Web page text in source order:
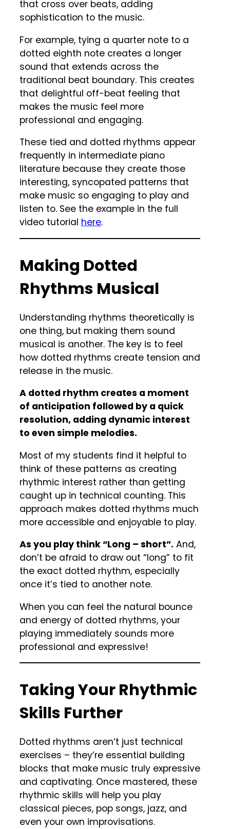
that cross over beats, adding
sophistication to the music.
For example, tying a quarter note to a
dotted eighth note creates a longer
sound that extends across the
traditional beat boundary. This creates
that delightful off-beat feeling that
makes the music feel more
professional and engaging.
These tied and dotted rhythms appear
frequently in intermediate piano
literature because they create those
interesting, syncopated patterns that
make music so engaging to play and
listen to. See the example in the full
video tutorial here.
Making Dotted
Rhythms Musical
Understanding rhythms theoretically is
one thing, but making them sound
musical is another. The key is to feel
how dotted rhythms create tension and
release in the music.
A dotted rhythm creates a moment
of anticipation followed by a quick
resolution, adding dynamic interest
to even simple melodies.
Most of my students find it helpful to
think of these patterns as creating
rhythmic interest rather than getting
caught up in technical counting. This
approach makes dotted rhythms much
more accessible and enjoyable to play.
As you play think “Long – short”. And,
don’t be afraid to draw out “long” to fit
the exact dotted rhythm, especially
once it’s tied to another note.
When you can feel the natural bounce
and energy of dotted rhythms, your
playing immediately sounds more
professional and expressive!
Taking Your Rhythmic
Skills Further
Dotted rhythms aren’t just technical
exercises – they’re essential building
blocks that make music truly expressive
and captivating. Once mastered, these
rhythmic skills will help you play
classical pieces, pop songs, jazz, and
even your own improvisations.